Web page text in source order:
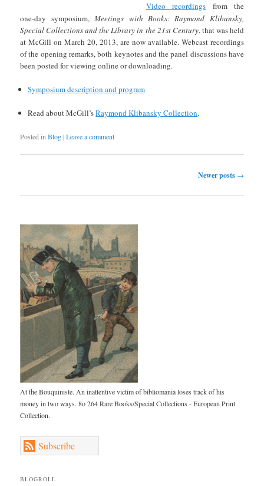
Video recordings from the
one-day symposium,Meetings with Books: Raymond Klibansky,
Special Collections and the Library in the 21st Century, that was held
at McGill on March 20, 2013, are now available. Webcast recordings
of the opening remarks, both keynotes and the panel discussions have
been posted for viewing online or downloading.
Symposium description and program
Read about McGill’sRaymond Klibansky Collection.
Posted in Blog|Leave a comment
Newer posts →
At the Bouquiniste. An inattentive victim of bibliomania loses track of his
money in two ways. 8o 264 Rare Books/Special Collections - European Print
Collection.
Subscribe
BLOGROLL